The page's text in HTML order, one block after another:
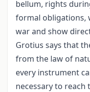
bellum, rights
formal obligations,
war and show
Grotius says that
from the law of
every instrument
necessary to reach